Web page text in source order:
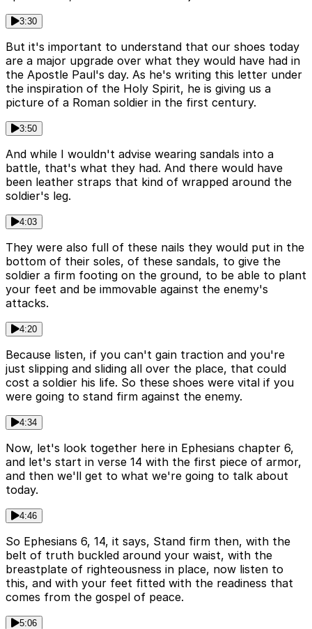
3:30
But it's important to understand that our shoes today
are a major upgrade over what they would have had in
the Apostle Paul's day. As he's writing this letter under
the inspiration of the Holy Spirit, he is giving us a
picture of a Roman soldier in the first century.
3:50
And while I wouldn't advise wearing sandals into a
battle, that's what they had. And there would have
been leather straps that kind of wrapped around the
soldier's leg.
4:03
They were also full of these nails they would put in the
bottom of their soles, of these sandals, to give the
soldier a firm footing on the ground, to be able to plant
your feet and be immovable against the enemy's
attacks.
4:20
Because listen, if you can't gain traction and you're
just slipping and sliding all over the place, that could
cost a soldier his life. So these shoes were vital if you
were going to stand firm against the enemy.
4:34
Now, let's look together here in Ephesians chapter 6,
and let's start in verse 14 with the first piece of armor,
and then we'll get to what we're going to talk about
today.
4:46
So Ephesians 6, 14, it says, Stand firm then, with the
belt of truth buckled around your waist, with the
breastplate of righteousness in place, now listen to
this, and with your feet fitted with the readiness that
comes from the gospel of peace.
5:06